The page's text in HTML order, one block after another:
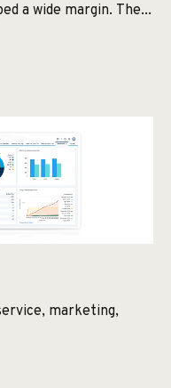
a wide margin. The...
marketing,